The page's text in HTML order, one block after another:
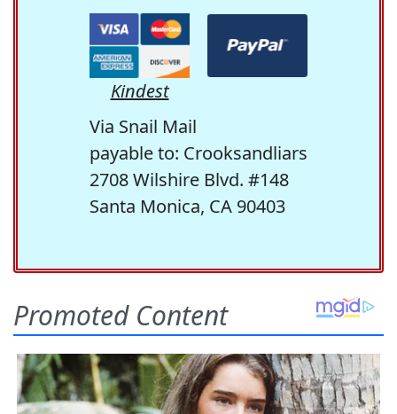
Kindest
Via Snail Mail
payable to: Crooksandliars
2708 Wilshire Blvd. #148
Santa Monica, CA 90403